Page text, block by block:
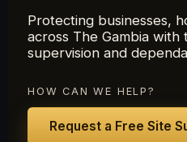
Protecting businesses,
across The Gambia
supervision and
HOW CAN WE HELP?
Request a Free Site